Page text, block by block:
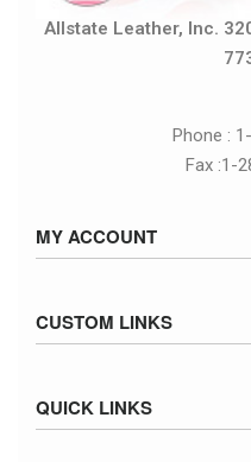
Allstate Leather, Inc.
Phone :
Fax :1-
MY ACCOUNT
Cart
CUSTOM LINKS
Inventory
QUICK LINKS